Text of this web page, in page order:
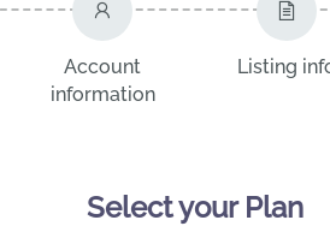
Account
information
Listing
Select your Plan